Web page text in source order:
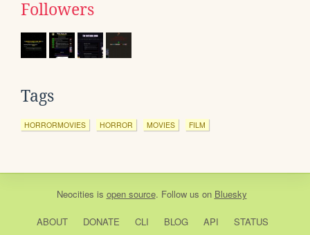
Followers
Tags
HORRORMOVIES HORROR MOVIES FILM
Neocities is open source. Follow us on Bluesky
ABOUT DONATE CLI BLOG API STATUS